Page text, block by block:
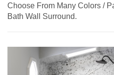
Choose From Many Colors /
Bath Wall Surround.